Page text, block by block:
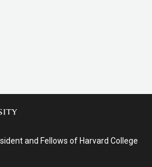
and Fellows of Harvard College